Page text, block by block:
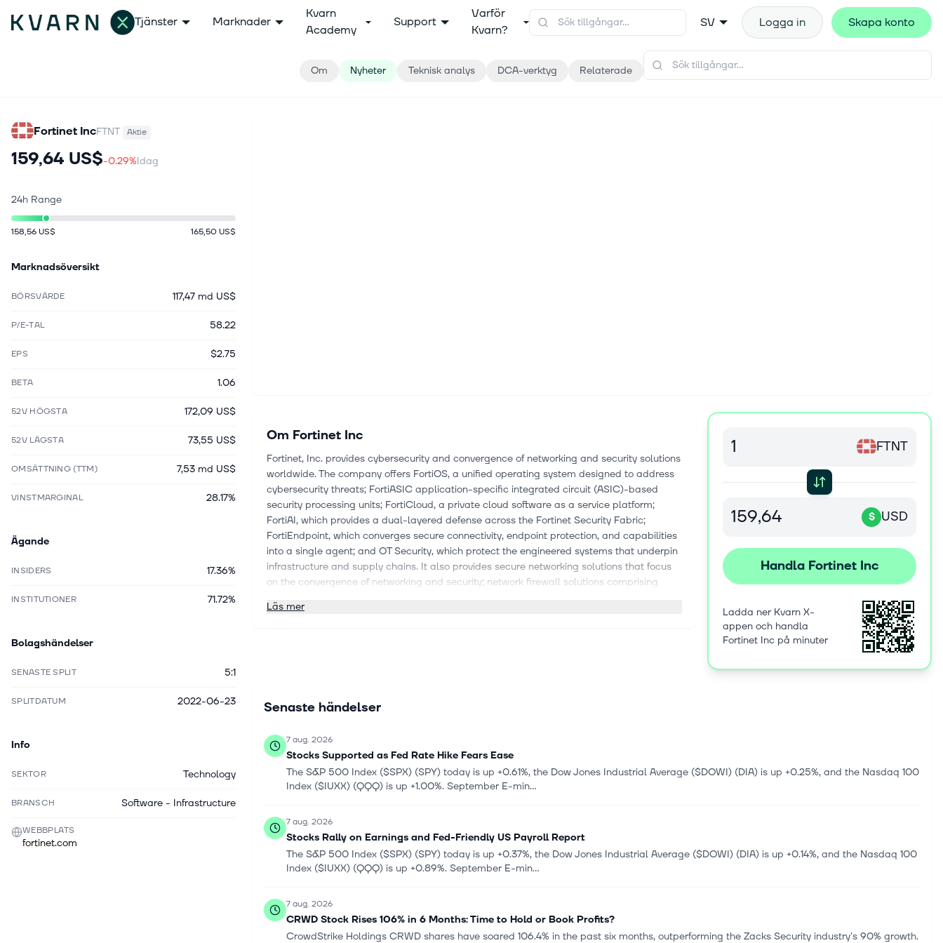
Tjänster Marknader
Kvarn
Academy
Support
Varför
Kvarn?
SV Logga in Skapa konto
Om Nyheter Teknisk analys DCA-verktyg Relaterade
Fortinet IncFTNT Aktie
159,64 US$-0.29%Idag
24h Range
158,56 US$ 165,50 US$
Marknadsöversikt
BÖRSVÄRDE 117,47 md US$
P/E-TAL 58.22
EPS $2.75
BETA 1.06
52V HÖGSTA 172,09 US$
52V LÄGSTA 73,55 US$
OMSÄTTNING (TTM) 7,53 md US$
VINSTMARGINAL 28.17%
Ägande
INSIDERS 17.36%
INSTITUTIONER 71.72%
Bolagshändelser
SENASTE SPLIT 5:1
SPLITDATUM 2022-06-23
Info
SEKTOR Technology
BRANSCH Software - Infrastructure
WEBBPLATS
fortinet.com
Om Fortinet Inc
Fortinet, Inc. provides cybersecurity and convergence of networking and security solutions
worldwide. The company offers FortiOS, a unified operating system designed to address
cybersecurity threats; FortiASIC application-specific integrated circuit (ASIC)-based
security processing units; FortiCloud, a private cloud software as a service platform;
FortiAI, which provides a dual-layered defense across the Fortinet Security Fabric;
FortiEndpoint, which converges secure connectivity, endpoint protection, and capabilities
into a single agent; and OT Security, which protect the engineered systems that underpin
infrastructure and supply chains. It also provides secure networking solutions that focus
on the convergence of networking and security; network firewall solutions comprising
solutions; and secure connectivity solutions. In addition, the company offers the Fortinet
which include a suite of cybersecurity solutions, as well as FortiEDR, FortiXDR, FortiNDR,
FortiGuard Labs, a cybersecurity threat intelligence and research organization;
FortiGuard and Other Security Services, a suite of AI-powered security capabilities that
consists of FortiGuard application, content, device, NOC/SOC, and web security services;
and FortiCare technical support services. Fortinet, Inc. was incorporated in 2000 and is
Läs mer
FTNT
$ USD
Handla Fortinet Inc
Ladda ner Kvarn X-
appen och handla
Fortinet Inc på minuter
Senaste händelser
7 aug. 2026
Stocks Supported as Fed Rate Hike Fears Ease
The S&P 500 Index ($SPX) (SPY) today is up +0.61%, the Dow Jones Industrial Average ($DOWI) (DIA) is up +0.25%, and the Nasdaq 100
Index ($IUXX) (QQQ) is up +1.00%. September E-min...
7 aug. 2026
Stocks Rally on Earnings and Fed-Friendly US Payroll Report
The S&P 500 Index ($SPX) (SPY) today is up +0.37%, the Dow Jones Industrial Average ($DOWI) (DIA) is up +0.14%, and the Nasdaq 100
Index ($IUXX) (QQQ) is up +0.89%. September E-min...
7 aug. 2026
CRWD Stock Rises 106% in 6 Months: Time to Hold or Book Profits?
CrowdStrike Holdings CRWD shares have soared 106.4% in the past six months, outperforming the Zacks Security industry's 90% growth.